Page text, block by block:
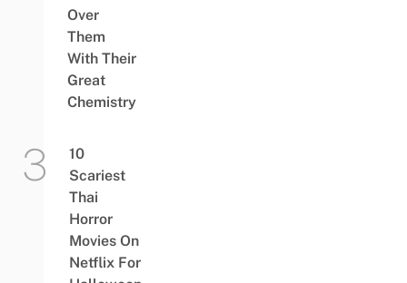
Over
Them
With Their
Great
Chemistry
10
Scariest
Thai
Horror
Movies On
Netflix For